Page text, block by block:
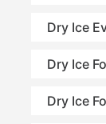
Dry Ice
Dry Ice
Dry Ice